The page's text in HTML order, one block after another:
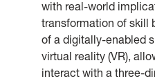
with real-world
transformation of skill
of a digitally-enabled
virtual reality (VR),
interact with a three-